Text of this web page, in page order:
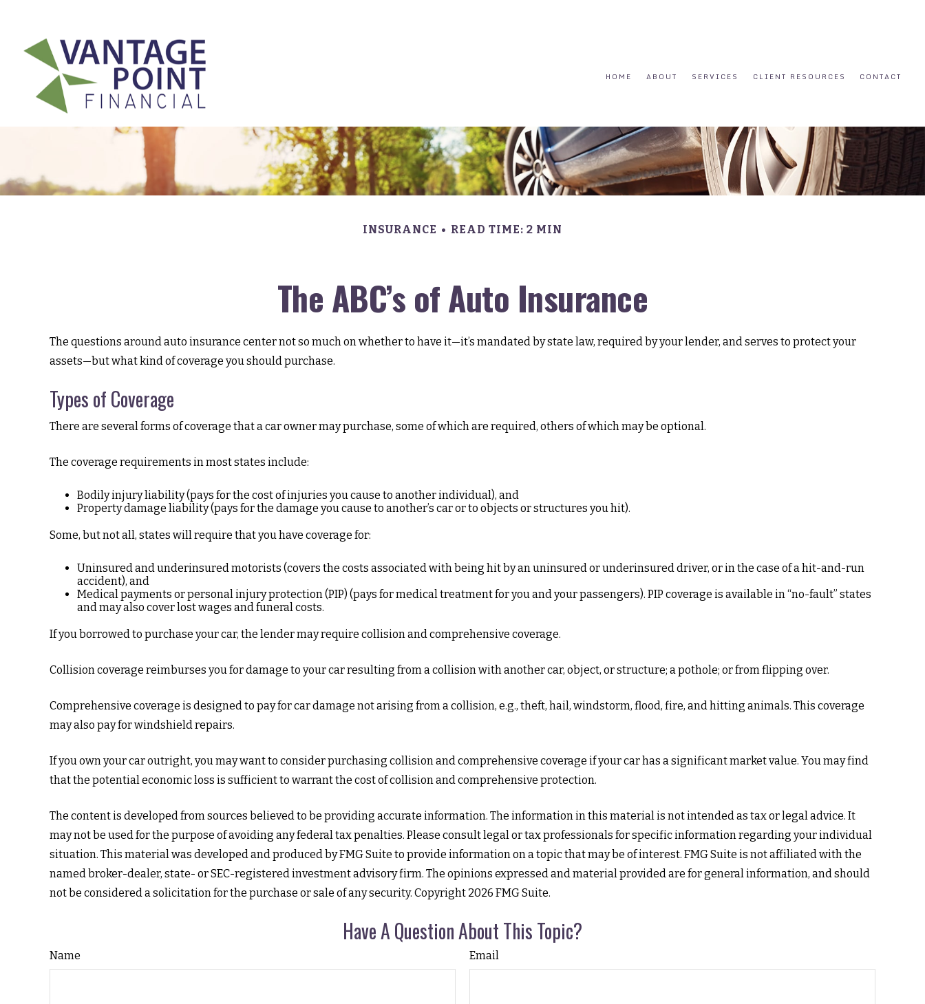
HOME ABOUT SERVICES CLIENT RESOURCES CONTACT
INSURANCE READ TIME: 2 MIN
The ABC’s of Auto Insurance
The questions around auto insurance center not so much on whether to have it—it’s mandated by state law, required by your lender, and serves to protect your
assets—but what kind of coverage you should purchase.
Types of Coverage
There are several forms of coverage that a car owner may purchase, some of which are required, others of which may be optional.
The coverage requirements in most states include:
Bodily injury liability (pays for the cost of injuries you cause to another individual), and
Property damage liability (pays for the damage you cause to another’s car or to objects or structures you hit).
Some, but not all, states will require that you have coverage for:
Uninsured and underinsured motorists (covers the costs associated with being hit by an uninsured or underinsured driver, or in the case of a hit-and-run
accident), and
Medical payments or personal injury protection (PIP) (pays for medical treatment for you and your passengers). PIP coverage is available in “no-fault” states
and may also cover lost wages and funeral costs.
If you borrowed to purchase your car, the lender may require collision and comprehensive coverage.
Collision coverage reimburses you for damage to your car resulting from a collision with another car, object, or structure; a pothole; or from flipping over.
Comprehensive coverage is designed to pay for car damage not arising from a collision, e.g., theft, hail, windstorm, flood, fire, and hitting animals. This coverage
may also pay for windshield repairs.
If you own your car outright, you may want to consider purchasing collision and comprehensive coverage if your car has a significant market value. You may find
that the potential economic loss is sufficient to warrant the cost of collision and comprehensive protection.
The content is developed from sources believed to be providing accurate information. The information in this material is not intended as tax or legal advice. It
may not be used for the purpose of avoiding any federal tax penalties. Please consult legal or tax professionals for specific information regarding your individual
situation. This material was developed and produced by FMG Suite to provide information on a topic that may be of interest. FMG Suite is not affiliated with the
named broker-dealer, state- or SEC-registered investment advisory firm. The opinions expressed and material provided are for general information, and should
not be considered a solicitation for the purchase or sale of any security. Copyright 2026 FMG Suite.
Have A Question About This Topic?
Name Email